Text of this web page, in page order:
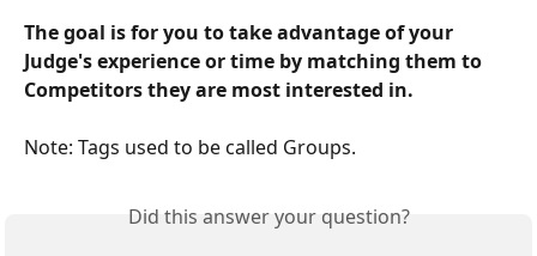
The goal is for you to take advantage of your
Judge's experience or time by matching them to
Competitors they are most interested in.
Note: Tags used to be called Groups.
Did this answer your question?